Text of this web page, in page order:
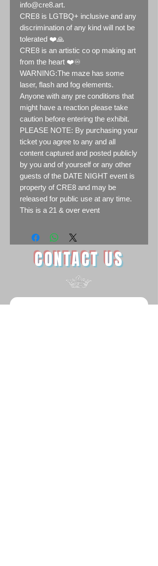
info@cre8.art.
CRE8 is LGTBQ+ inclusive and any
discrimination of any kind will not be
tolerated ❤️🙏
CRE8 is an artistic co op making art
from the heart ❤️♾️
WARNING:The maze has some
laser, flash and fog elements.
Anyone with any pre conditions that
might have a reaction please take
caution before entering the exhibit.
PLEASE NOTE: By purchasing your
ticket you agree to any and all
content captured and posted publicly
by you and of yourself or any other
guests of the DATE NIGHT event is
property of CRE8 and may be
released for public use at any time.
T his is a 21 & over event
CONTACT US